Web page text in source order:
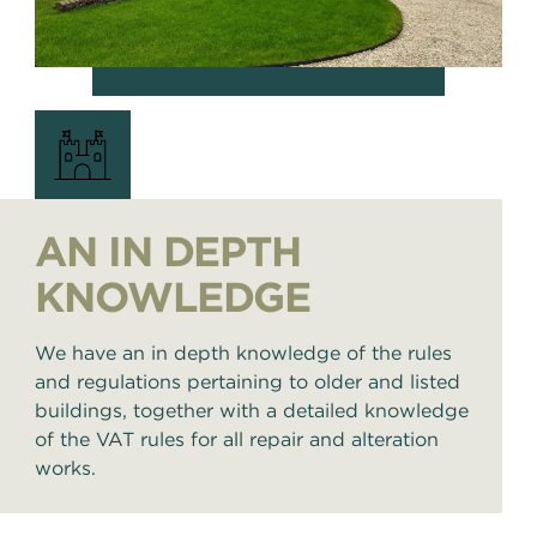
AN IN DEPTH
KNOWLEDGE
We have an in depth knowledge of the rules
and regulations pertaining to older and listed
buildings, together with a detailed knowledge
of the VAT rules for all repair and alteration
works.